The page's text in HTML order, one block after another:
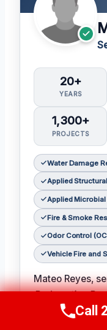
20+
YEARS
1,300+
PROJECTS
Water Damage
Applied
Applied
Fire & Smoke
Odor Control
Vehicle Fire and
Mateo Reyes,
Redemption
twenty years
Call
Call